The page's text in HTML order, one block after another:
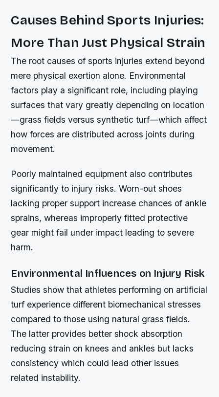
Causes Behind Sports Injuries:
More Than Just Physical Strain
The root causes of sports injuries extend beyond
mere physical exertion alone. Environmental
factors play a significant role, including playing
surfaces that vary greatly depending on location
—grass fields versus synthetic turf—which affect
how forces are distributed across joints during
movement.
Poorly maintained equipment also contributes
significantly to injury risks. Worn-out shoes
lacking proper support increase chances of ankle
sprains, whereas improperly fitted protective
gear might fail under impact leading to severe
harm.
Environmental Influences on Injury Risk
Studies show that athletes performing on artificial
turf experience different biomechanical stresses
compared to those using natural grass fields.
The latter provides better shock absorption
reducing strain on knees and ankles but lacks
consistency which could lead other issues
related instability.